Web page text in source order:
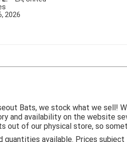
2026
Bats, we stock what we sell!
and availability on the website
out of our physical store, so
quantities available. Prices